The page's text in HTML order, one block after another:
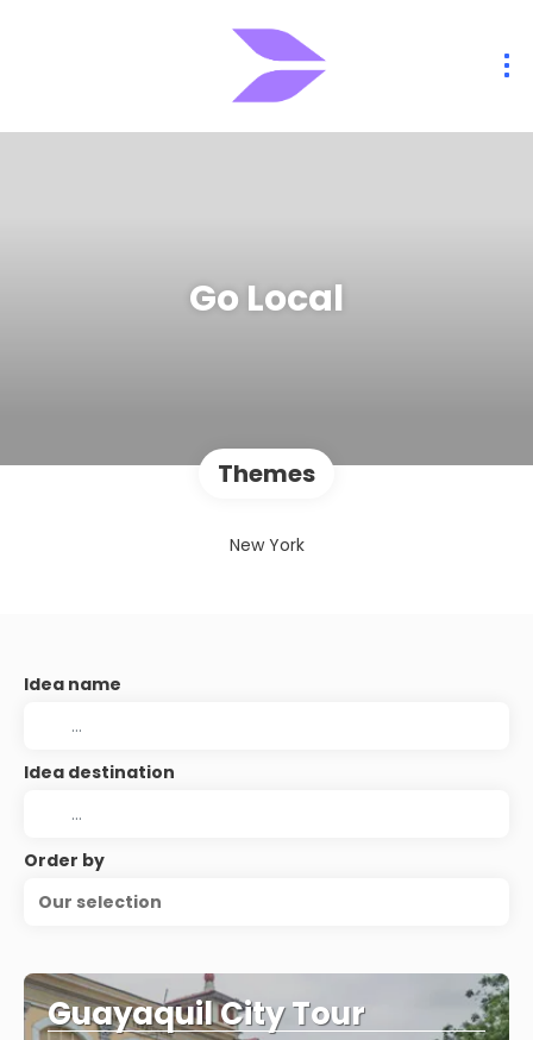
Go Local
Themes
New York
Idea name
Idea destination
Order by
Our selection
Guayaquil City Tour